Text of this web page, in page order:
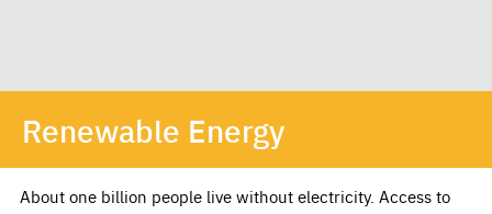
Renewable Energy
About one billion people live without electricity. Access to